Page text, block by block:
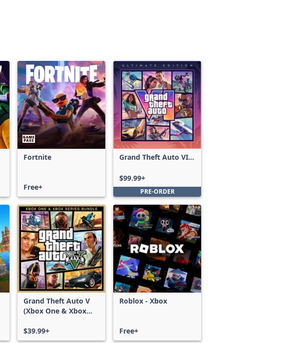
Fortnite
Free+
Grand Theft Auto VI:
$99.99+
PRE-ORDER
Grand Theft Auto V
(Xbox One & Xbox
$39.99+
Roblox - Xbox
Free+